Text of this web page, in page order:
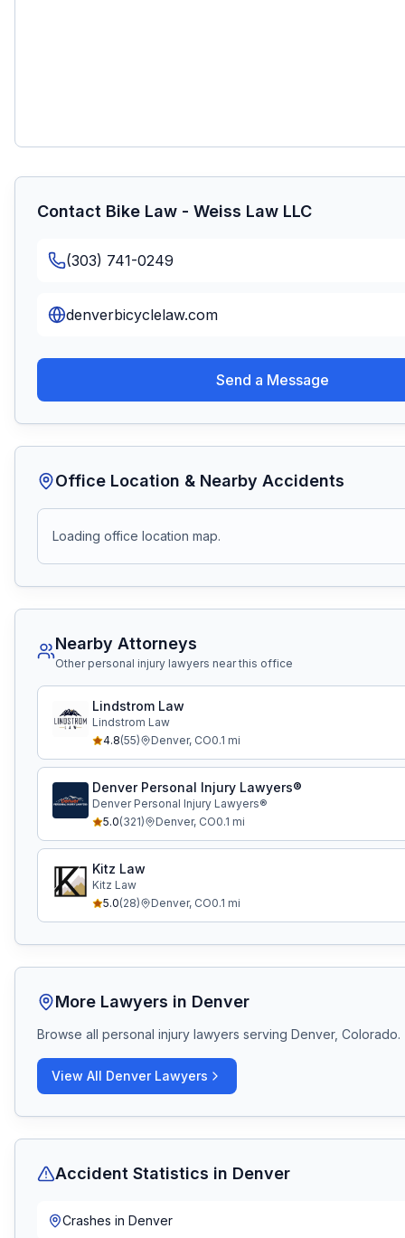
Contact Bike Law - Weiss Law LLC
(303) 741-0249
denverbicyclelaw.com
Send a Message
Office Location & Nearby Accidents
Loading office location map.
Nearby Attorneys
Other personal injury lawyers near this office
Lindstrom Law
Lindstrom Law
4.8(55) Denver, CO0.1 mi
Denver Personal Injury Lawyers®
Denver Personal Injury Lawyers®
5.0(321) Denver, CO0.1 mi
Kitz Law
Kitz Law
5.0(28) Denver, CO0.1 mi
More Lawyers in Denver
Browse all personal injury lawyers serving Denver, Colorado.
View All DenverLawyers
Accident Statistics in Denver
Crashes in Denver